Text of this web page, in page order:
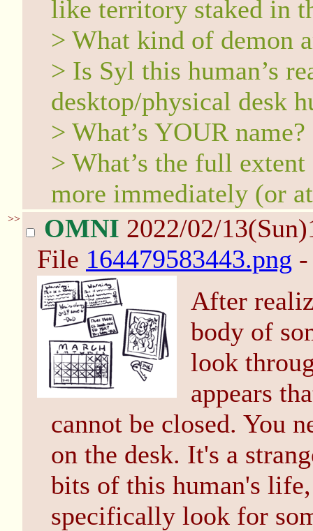
like territory staked in
> What kind of demon
> Is Syl this human’s
desktop/physical desk
> What’s YOUR name?
> What’s the full
more immediately (or
>> OMNI 2022/02/
File 164479583443.png
After
body of
look
appears
cannot be closed. You
on the desk. It's a
bits of this human's
specifically look for